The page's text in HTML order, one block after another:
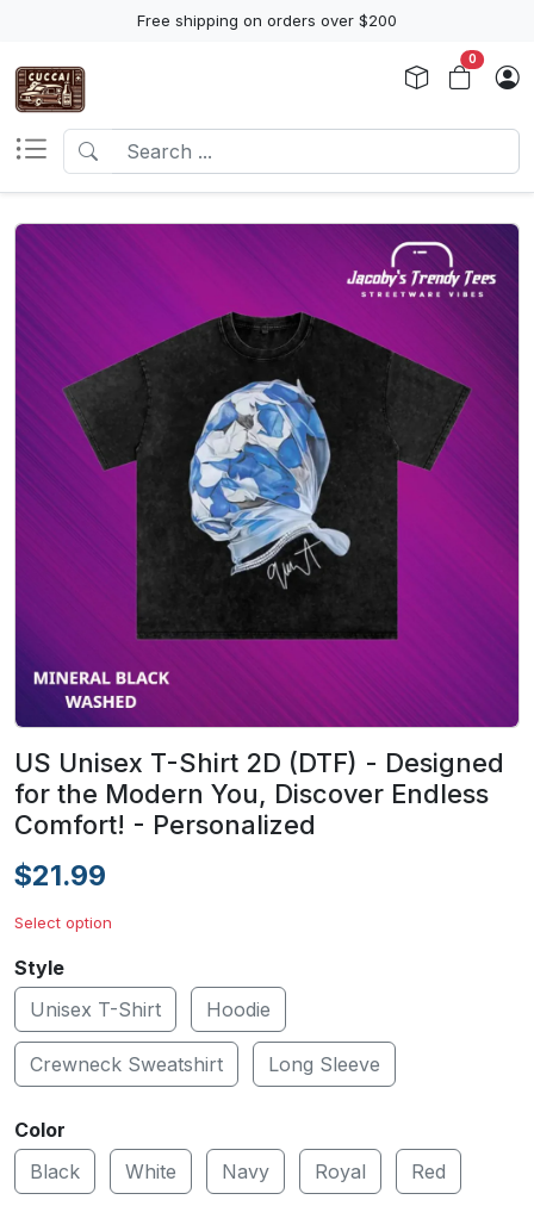
Free shipping on orders over $200
0
US Unisex T-Shirt 2D (DTF) - Designed
for the Modern You, Discover Endless
Comfort! - Personalized
$21.99
Select option
Style
Unisex T-Shirt
Hoodie
Crewneck Sweatshirt Long Sleeve
Color
Black
White Navy Royal Red